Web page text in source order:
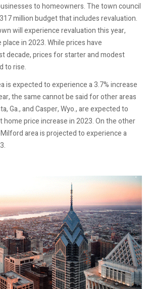
to homeowners. The town council
million budget that includes revaluation.
will experience revaluation this year,
in 2023. While prices have
decade, prices for starter and modest
to rise.
is expected to experience a 3.7% increase
the same cannot be said for other areas
Ga., and Casper, Wyo., are expected to
price increase in 2023. On the other
area is projected to experience a